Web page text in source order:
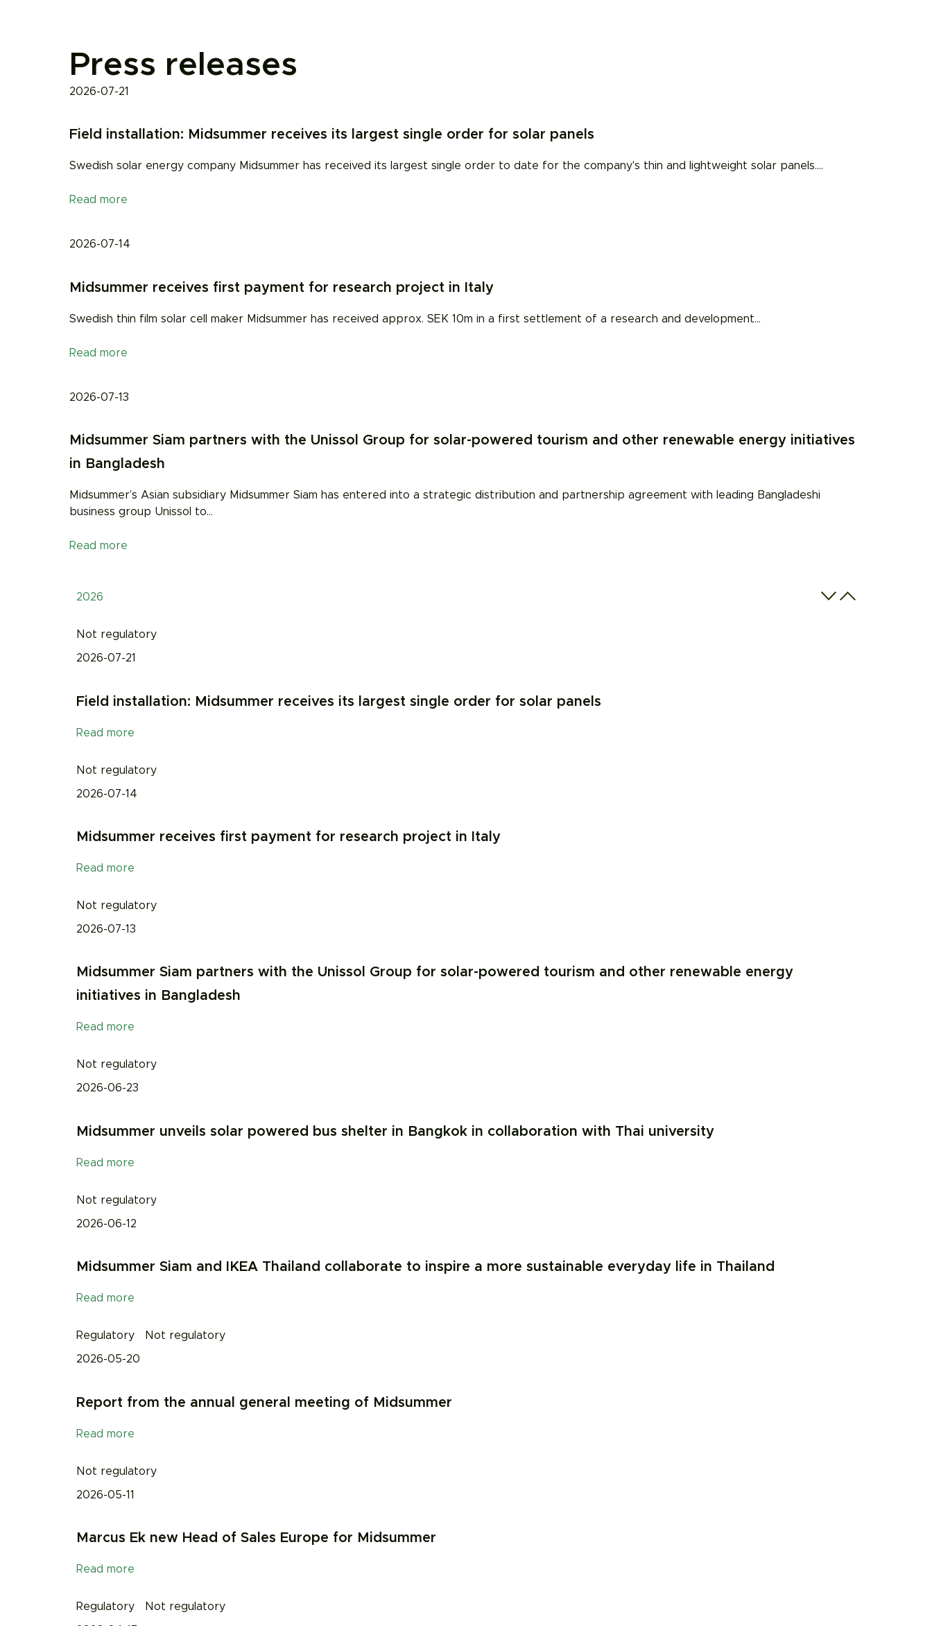
Press releases
2026-07-21
Field installation: Midsummer receives its largest single order for solar panels
Swedish solar energy company Midsummer has received its largest single order to date for the company's thin and lightweight solar panels.…
Read more
2026-07-14
Midsummer receives first payment for research project in Italy
Swedish thin film solar cell maker Midsummer has received approx. SEK 10m in a first settlement of a research and development…
Read more
2026-07-13
Midsummer Siam partners with the Unissol Group for solar-powered tourism and other renewable energy initiatives
in Bangladesh
Midsummer’s Asian subsidiary Midsummer Siam has entered into a strategic distribution and partnership agreement with leading Bangladeshi
business group Unissol to…
Read more
2026
Not regulatory
2026-07-21
Field installation: Midsummer receives its largest single order for solar panels
Read more
Not regulatory
2026-07-14
Midsummer receives first payment for research project in Italy
Read more
Not regulatory
2026-07-13
Midsummer Siam partners with the Unissol Group for solar-powered tourism and other renewable energy
initiatives in Bangladesh
Read more
Not regulatory
2026-06-23
Midsummer unveils solar powered bus shelter in Bangkok in collaboration with Thai university
Read more
Not regulatory
2026-06-12
Midsummer Siam and IKEA Thailand collaborate to inspire a more sustainable everyday life in Thailand
Read more
Regulatory Not regulatory
2026-05-20
Report from the annual general meeting of Midsummer
Read more
Not regulatory
2026-05-11
Marcus Ek new Head of Sales Europe for Midsummer
Read more
Regulatory Not regulatory